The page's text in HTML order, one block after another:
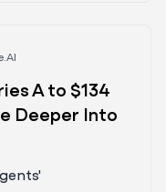
A to $134
Deeper Into